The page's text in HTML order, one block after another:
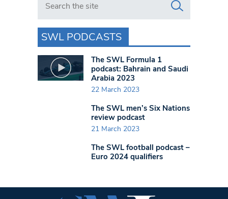
SWL PODCASTS
The SWL Formula 1
podcast: Bahrain and Saudi
Arabia 2023
22 March 2023
The SWL men’s Six Nations
review podcast
21 March 2023
The SWL football podcast –
Euro 2024 qualifiers